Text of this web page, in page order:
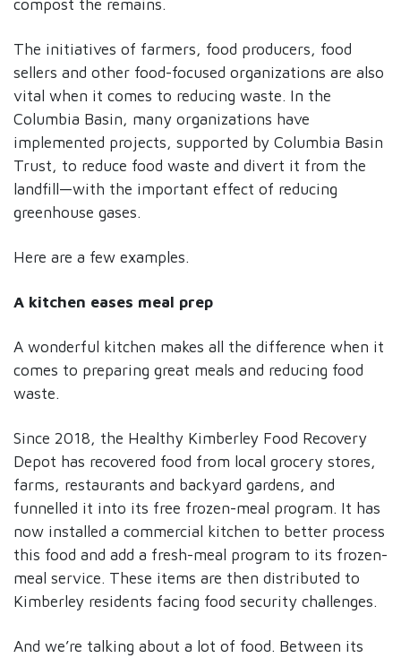
compost the remains.
The initiatives of farmers, food producers, food
sellers and other food-focused organizations are also
vital when it comes to reducing waste. In the
Columbia Basin, many organizations have
implemented projects, supported by Columbia Basin
Trust, to reduce food waste and divert it from the
landfill—with the important effect of reducing
greenhouse gases.
Here are a few examples.
A kitchen eases meal prep
A wonderful kitchen makes all the difference when it
comes to preparing great meals and reducing food
waste.
Since 2018, the Healthy Kimberley Food Recovery
Depot has recovered food from local grocery stores,
farms, restaurants and backyard gardens, and
funnelled it into its free frozen-meal program. It has
now installed a commercial kitchen to better process
this food and add a fresh-meal program to its frozen-
meal service. These items are then distributed to
Kimberley residents facing food security challenges.
And we’re talking about a lot of food. Between its